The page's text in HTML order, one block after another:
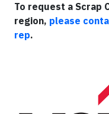
To request a Scrap
region, please
rep.